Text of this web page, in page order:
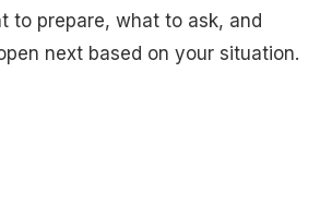
to prepare, what to ask, and
next based on your situation.